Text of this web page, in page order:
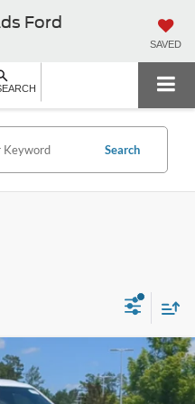
Ford
SAVED
Search
$34,398
CROSSROADS PRICE